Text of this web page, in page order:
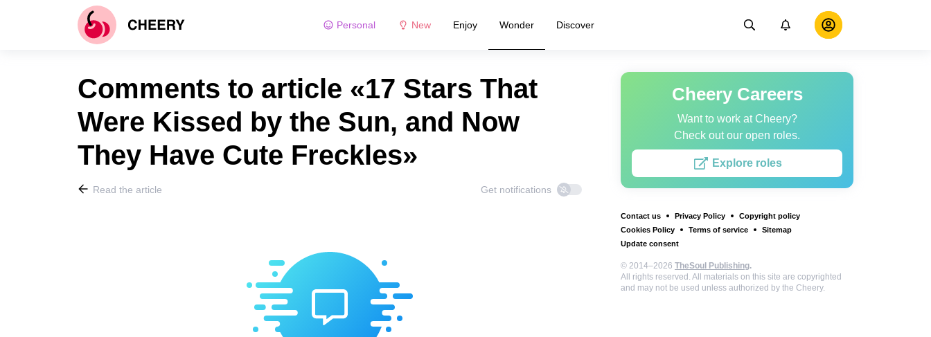
Personal New Enjoy Wonder Discover
Cheery Careers
Want to work at Cheery?
Check out our open roles.
Explore roles
Contact us Privacy Policy
Copyright policy
Cookies Policy
Terms of service
Sitemap
Update consent
© 2014–2026 TheSoul Publishing.
All rights reserved. All materials on this site are copyrighted
and may not be used unless authorized by the Cheery.
Comments to article «17 Stars That
Were Kissed by the Sun, and Now
They Have Cute Freckles»
Read the article Get notifications